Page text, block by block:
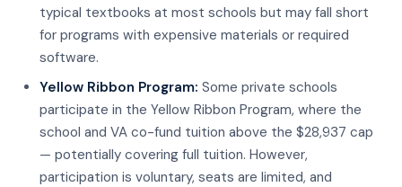
typical textbooks at most schools but may fall short
for programs with expensive materials or required
software.
Yellow Ribbon Program: Some private schools
participate in the Yellow Ribbon Program, where the
school and VA co-fund tuition above the $28,937 cap
— potentially covering full tuition. However,
participation is voluntary, seats are limited, and